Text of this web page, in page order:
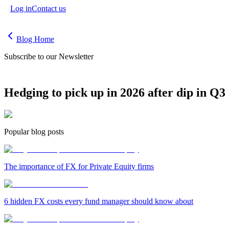
Log inContact us
Blog Home
Subscribe to our Newsletter
Hedging to pick up in 2026 after dip in Q3
Popular blog posts
The importance of FX for Private Equity firms
6 hidden FX costs every fund manager should know about